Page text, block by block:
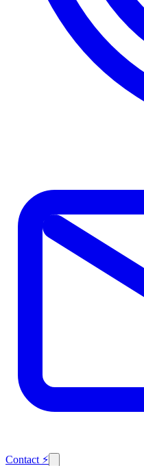
Contact ⚡